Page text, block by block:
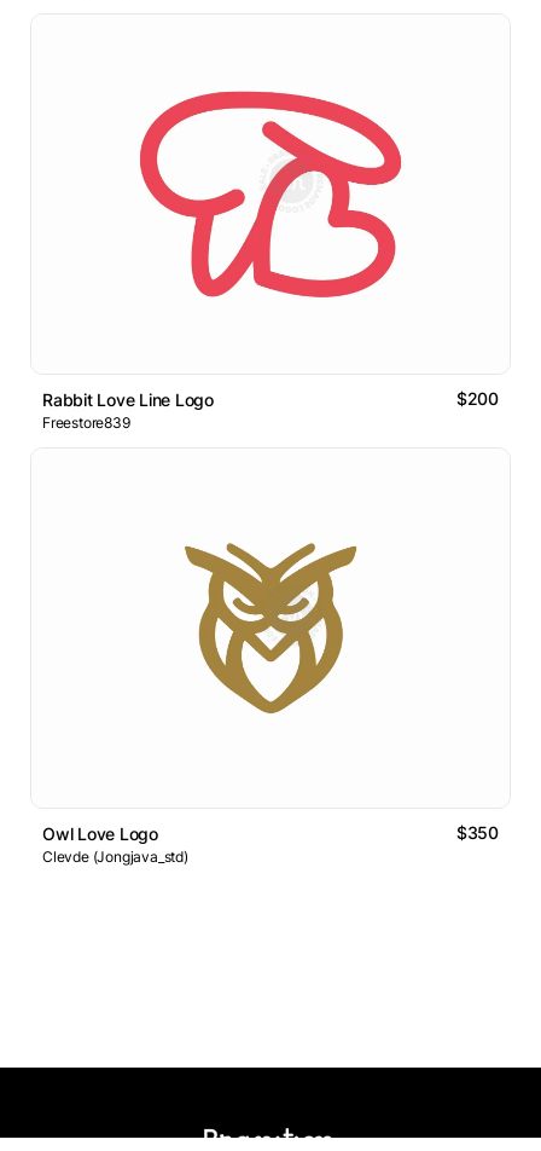
Rabbit Love Line Logo $200
Freestore839
Owl Love Logo $350
Clevde (Jongjava_std)